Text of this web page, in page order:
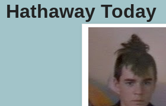
Hathaway Today